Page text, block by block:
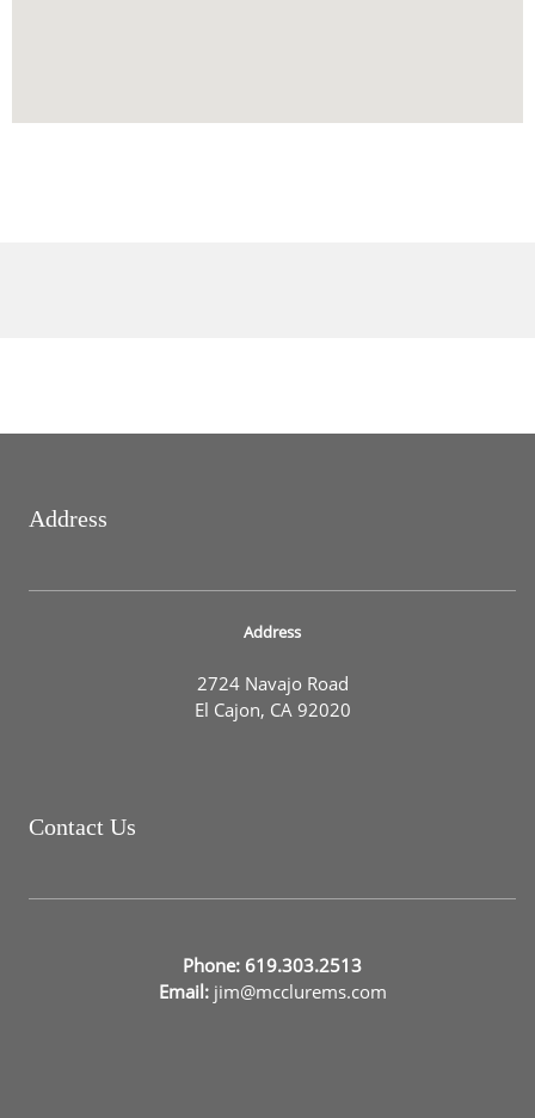
Address
Address
2724 Navajo Road
El Cajon, CA 92020
Contact Us
Phone: 619.303.2513
Email: jim@mcclurems.com